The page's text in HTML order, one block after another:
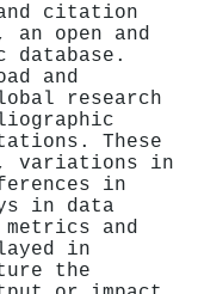
citation
an open and
database.
and
research
These
variations in
in
in data
and
in
the